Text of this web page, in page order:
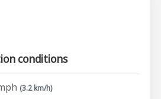
conditions
(3.2 km/h)